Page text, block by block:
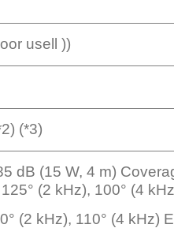
usell ))
(*3)
dB (15 W, 4 m)
(2 kHz), 100° (4
(2 kHz), 110° (4 kHz)